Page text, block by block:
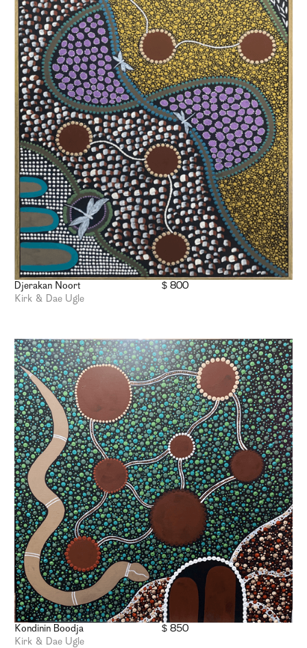
Djerakan Noort
Kirk & Dae Ugle
$ 800
Kondinin Boodja
Kirk & Dae Ugle
$ 850